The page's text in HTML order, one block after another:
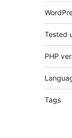
Tested
PHP
Tags